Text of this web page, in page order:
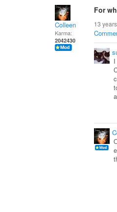
Colleen
Karma:
2042430
For
13